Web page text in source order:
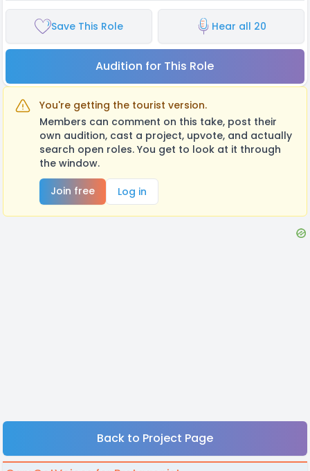
Save This Role Hear all 20
Audition for This Role
You're getting the tourist version.
Members can comment on this take, post their
own audition, cast a project, upvote, and actually
search open roles. You get to look at it through
the window.
Join free
Log in
Back to Project Page